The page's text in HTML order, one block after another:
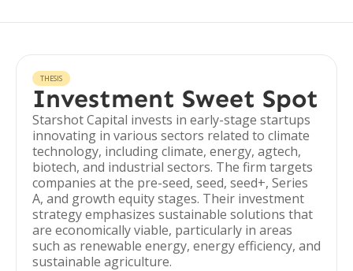
THESIS
Investment Sweet Spot
Starshot Capital invests in early-stage startups
innovating in various sectors related to climate
technology, including climate, energy, agtech,
biotech, and industrial sectors. The firm targets
companies at the pre-seed, seed, seed+, Series
A, and growth equity stages. Their investment
strategy emphasizes sustainable solutions that
are economically viable, particularly in areas
such as renewable energy, energy efficiency, and
sustainable agriculture.